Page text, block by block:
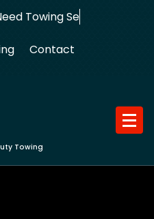
Towing Service?
Contact
Towing